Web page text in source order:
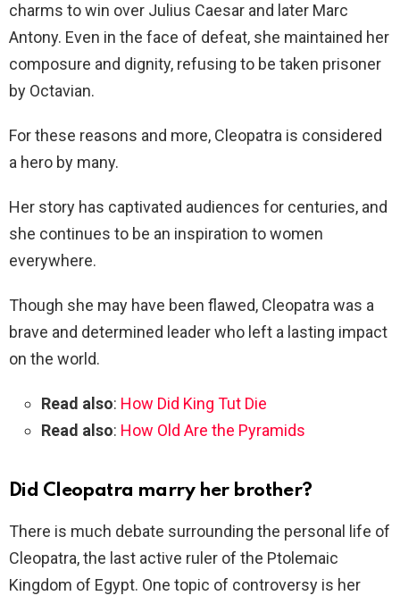
charms to win over Julius Caesar and later Marc
Antony. Even in the face of defeat, she maintained her
composure and dignity, refusing to be taken prisoner
by Octavian.
For these reasons and more, Cleopatra is considered
a hero by many.
Her story has captivated audiences for centuries, and
she continues to be an inspiration to women
everywhere.
Though she may have been flawed, Cleopatra was a
brave and determined leader who left a lasting impact
on the world.
Read also: How Did King Tut Die
Read also: How Old Are the Pyramids
Did Cleopatra marry her brother?
There is much debate surrounding the personal life of
Cleopatra, the last active ruler of the Ptolemaic
Kingdom of Egypt. One topic of controversy is her